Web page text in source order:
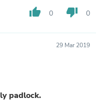
thumb_up 0 thumb_down 0
29 Mar 2019
padlock.